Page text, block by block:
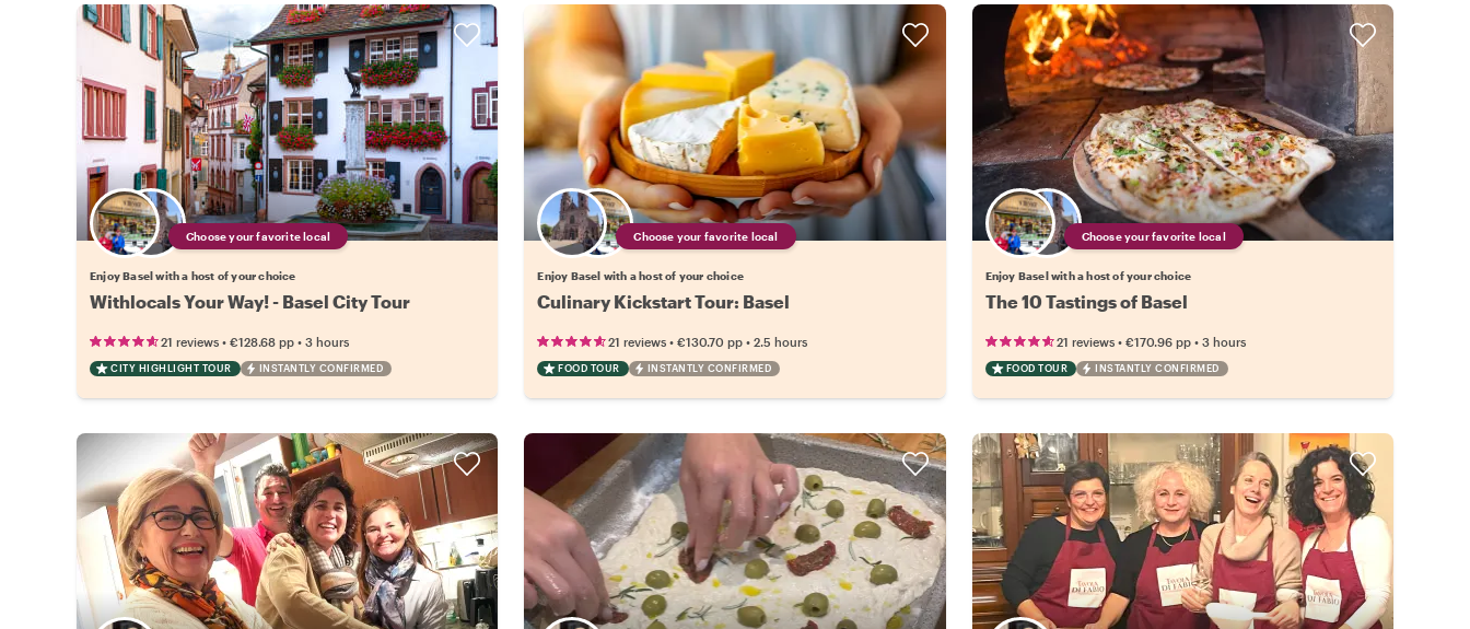
Choose your favorite local
Enjoy Basel with a host of your choice
Withlocals Your Way! - Basel City Tour
21 reviews • €128.68 pp • 3 hours
CITY HIGHLIGHT TOUR INSTANTLY CONFIRMED
Choose your favorite local
Enjoy Basel with a host of your choice
Culinary Kickstart Tour: Basel
21 reviews •€130.70 pp •2.5 hours
FOOD TOUR INSTANTLY CONFIRMED
Choose your favorite local
Enjoy Basel with a host of your choice
The 10 Tastings of Basel
21 reviews• €170.96 pp• 3 hours
FOOD TOUR INSTANTLY CONFIRMED